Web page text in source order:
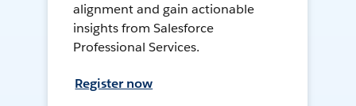
alignment and gain actionable
insights from Salesforce
Professional Services.
Register now